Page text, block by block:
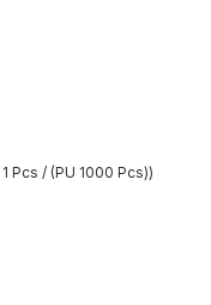
Pcs / (PU 1000 Pcs))